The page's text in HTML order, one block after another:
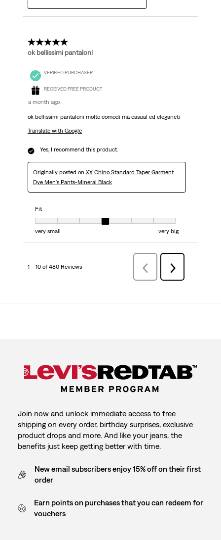
5 out of 5 stars.
ok bellissimi pantaloni
VERIFIED PURCHASER
RECEIVED FREE PRODUCT
a month ago
ok bellissimi pantaloni molto comodi ma casual ed eleganeti
Translate with Google
Yes, I recommend this product.
Originally posted on XX Chino Standard Taper Garment
Dye Men's Pants-Mineral Black
Fit
very small
very big
1 – 10 of 480 Reviews PreviousReviews
Next
Reviews
Join now and unlock immediate access to free
shipping on every order, birthday surprises, exclusive
product drops and more. And like your jeans, the
benefits just keep getting better with time.
New email subscribers enjoy 15% off on their first
order
Earn points on purchases that you can redeem for
vouchers